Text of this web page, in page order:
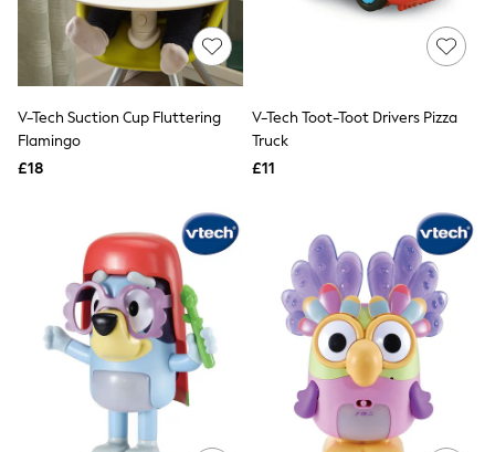
Quilted Jackets
Puffer & Padded Coats
All Bags
All Jewellery
Clutch Bags
Sunglasses
Bracelets
Earrings
Necklaces
Watches
Belts
Luxury Handbags at SEASONS.co.uk
Luxury Handbags at SEASONS.co.uk
New In
Trainers
Joggers
V-Tech Suction Cup Fluttering
Flamingo
£18
V-Tech Toot-Toot Drivers Pizza
Truck
£11